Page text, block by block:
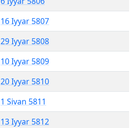
16 Iyyar 5807
29 Iyyar 5808
10 Iyyar 5809
20 Iyyar 5810
1 Sivan 5811
13 Iyyar 5812